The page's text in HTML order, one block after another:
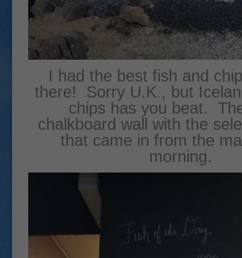
I had the best fish and
there! Sorry U.K., but
chips has you beat.
chalkboard wall with the
that came in from the
morning.